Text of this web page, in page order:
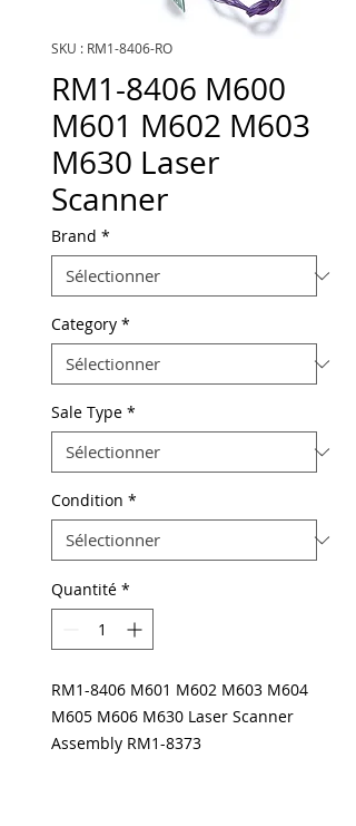
SKU : RM1-8406-RO
RM1-8406 M600
M601 M602 M603
M630 Laser
Scanner
Brand *
Category *
Sale Type *
Condition *
Quantité *
RM1-8406 M601 M602 M603 M604
M605 M606 M630 Laser Scanner
Assembly RM1-8373